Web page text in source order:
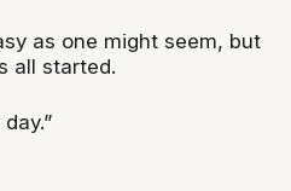
as one might seem, but
all started.